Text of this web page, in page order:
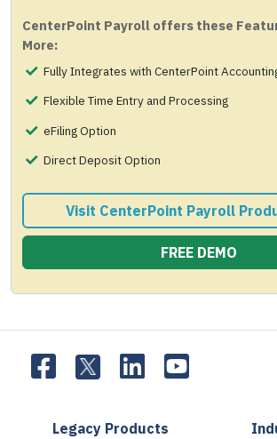
CenterPoint Payroll offers these
More:
Fully Integrates with CenterPoint
Flexible Time Entry and Processing
eFiling Option
Direct Deposit Option
Visit CenterPoint Payroll
FREE DEMO
Legacy Products